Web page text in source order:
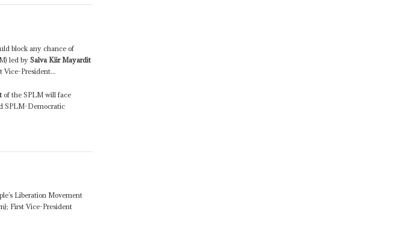
block any chance of
led bySalva Kiir Mayardit
Vice-President...
of the SPLM will face
SPLM-Democratic
Liberation Movement
First Vice-President